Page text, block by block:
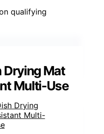
qualifying
Drying Mat
Multi-Use